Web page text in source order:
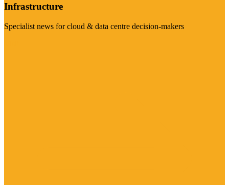
Infrastructure
Specialist news for cloud & data centre decision-makers